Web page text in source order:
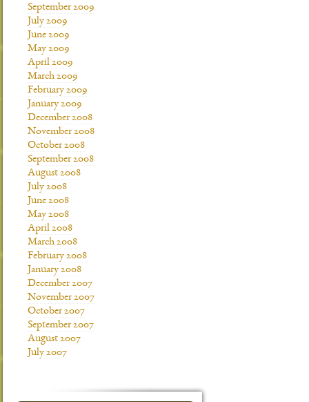
September 2009
July 2009
June 2009
May 2009
April 2009
March 2009
February 2009
January 2009
December 2008
November 2008
October 2008
September 2008
August 2008
July 2008
June 2008
May 2008
April 2008
March 2008
February 2008
January 2008
December 2007
November 2007
October 2007
September 2007
August 2007
July 2007